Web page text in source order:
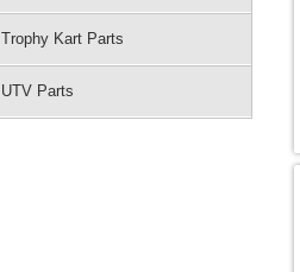
Trophy Kart Parts
UTV Parts